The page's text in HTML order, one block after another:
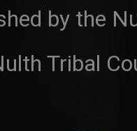
by the
Tribal